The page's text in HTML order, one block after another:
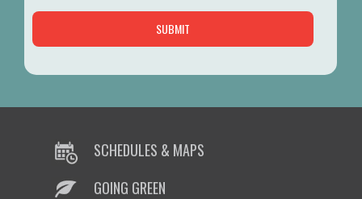
SCHEDULES & MAPS
GOING GREEN